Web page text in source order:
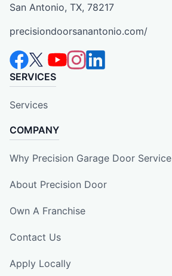
San Antonio, TX, 78217
precisiondoorsanantonio.com/
SERVICES
Services
COMPANY
Why Precision Garage Door Service
About Precision Door
Own A Franchise
Contact Us
Apply Locally